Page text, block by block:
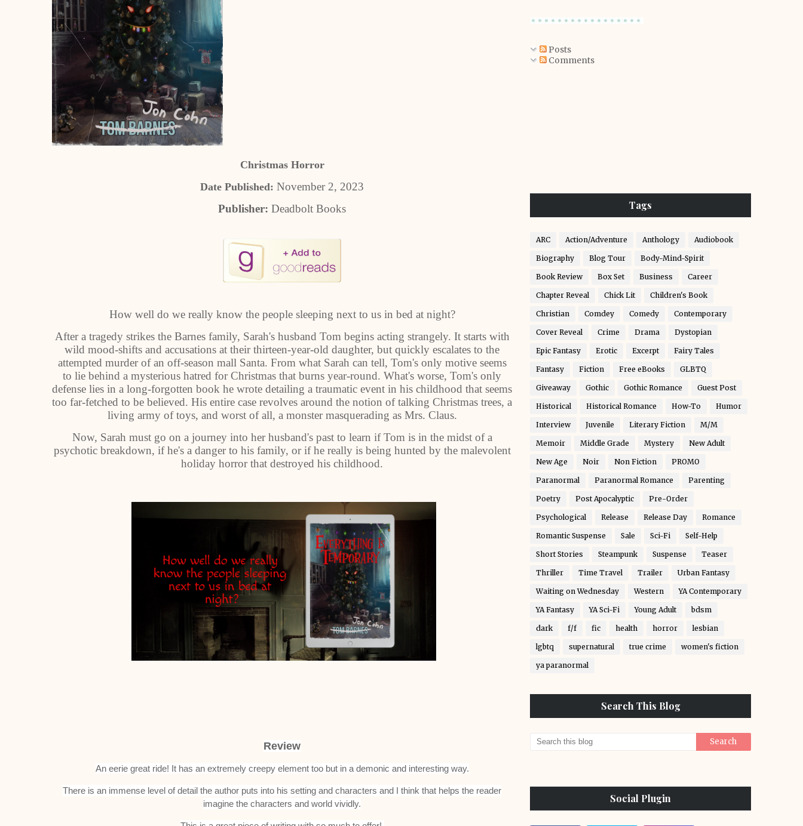
Christmas Horror
Date Published: November 2, 2023
Publisher: Deadbolt Books
How well do we really know the people sleeping next to us in bed at night?
After a tragedy strikes the Barnes family, Sarah's husband Tom begins acting strangely. It starts with
wild mood-shifts and accusations at their thirteen-year-old daughter, but quickly escalates to the
attempted murder of an off-season mall Santa. From what Sarah can tell, Tom's only motive seems
to lie behind a mysterious hatred for Christmas that burns year-round. What's worse, Tom's only
defense lies in a long-forgotten book he wrote detailing a traumatic event in his childhood that seems
too far-fetched to be believed. His entire case revolves around the notion of talking Christmas trees, a
living army of toys, and worst of all, a monster masquerading as Mrs. Claus.
Now, Sarah must go on a journey into her husband's past to learn if Tom is in the midst of a
psychotic breakdown, if he's a danger to his family, or if he really is being hunted by the malevolent
holiday horror that destroyed his childhood.
Review
An eerie great ride! It has an extremely creepy element too but in a demonic and interesting way.
There is an immense level of detail the author puts into his setting and characters and I think that helps the reader
imagine the characters and world vividly.
Posts
Comments
Tags
ARC Action/Adventure Anthology Audiobook
Biography Blog Tour Body-Mind-Spirit
Book Review Box Set Business Career
Chapter Reveal Chick Lit Children's Book
Christian Comdey Comedy Contemporary
Cover Reveal Crime Drama Dystopian
Epic Fantasy Erotic Excerpt Fairy Tales
Fantasy Fiction Free eBooks GLBTQ
Giveaway Gothic Gothic Romance Guest Post
Historical Historical Romance How-To Humor
Interview Juvenile Literary Fiction M/M
Memoir Middle Grade Mystery New Adult
New Age Noir Non Fiction PROMO
Paranormal Paranormal Romance Parenting
Poetry Post Apocalyptic Pre-Order
Psychological Release Release Day Romance
Romantic Suspense Sale Sci-Fi Self-Help
Short Stories Steampunk Suspense Teaser
Thriller Time Travel Trailer Urban Fantasy
Waiting on Wednesday Western YA Contemporary
YA Fantasy YA Sci-Fi Young Adult bdsm
dark f/f fic health horror lesbian
lgbtq supernatural true crime women's fiction
ya paranormal
Search This Blog
Social Plugin